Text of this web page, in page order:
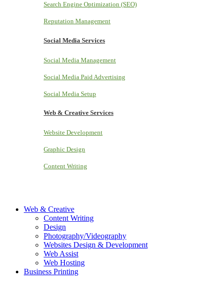
Search Engine Optimization (SEO)
Reputation Management
Social Media Services
Social Media Management
Social Media Paid Advertising
Social Media Setup
Web & Creative Services
Website Development
Graphic Design
Content Writing
Web & Creative
Content Writing
Design
Photography/Videography
Websites Design & Development
Web Assist
Web Hosting
Business Printing